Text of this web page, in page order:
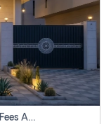
5 Bhk Villa For Sale In Ajman With Transfer Fees And Ac 20 Mins From Dubai. Direct Owner